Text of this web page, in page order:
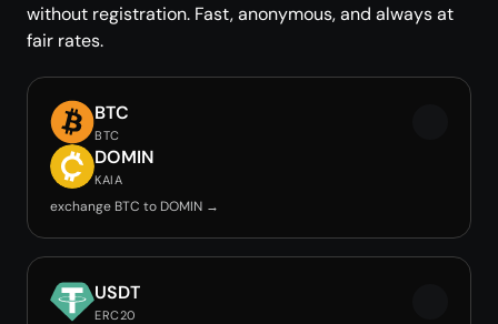
without registration. Fast, anonymous, and always at
fair rates.
BTC
BTC
DOMIN
KAIA
exchange BTC to DOMIN →
USDT
ERC20